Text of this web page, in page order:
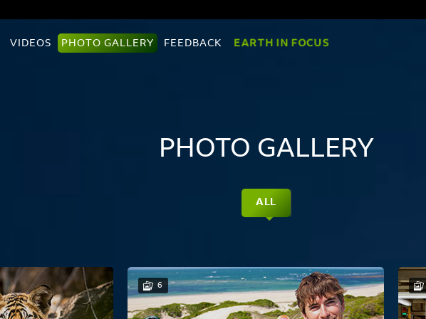
VIDEOS PHOTO GALLERY FEEDBACK EARTH IN FOCUS
PHOTO GALLERY
ALL
6